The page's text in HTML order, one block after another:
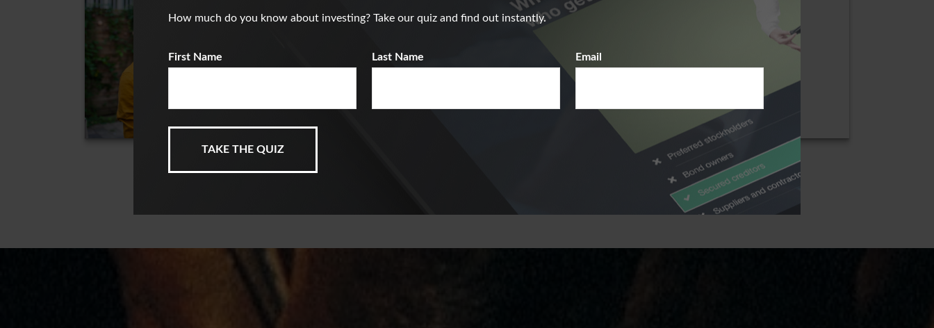
We believe that our client’s future success begins with a blueprint of their
future. Our team takes a holistic approach where we examine our client’s
How much do you know about investing? Take our quiz and find out instantly.
First Name Last Name Email